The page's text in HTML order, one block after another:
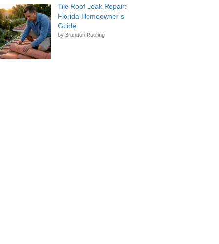
that was done, and would highly
recommend Brandon Roofing as
a professional, reliable, and
quality organization from top to
bottom.
Tile Roof Leak Repair:
Florida Homeowner’s
Guide
by Brandon Roofing